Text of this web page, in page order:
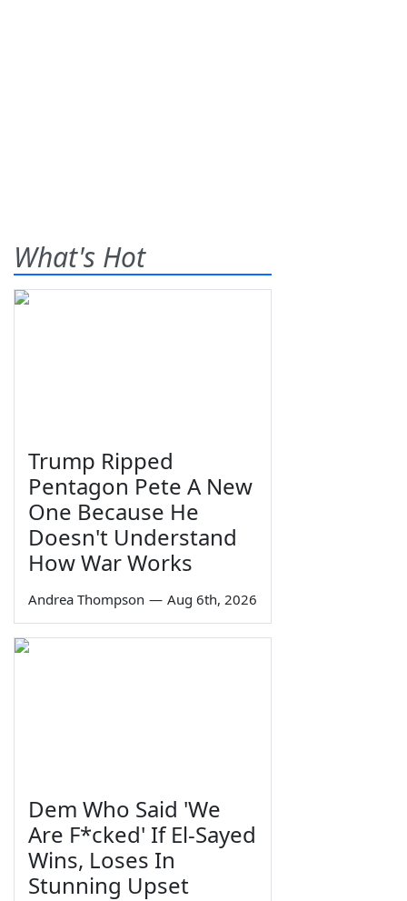
What's Hot
Trump Ripped
Pentagon Pete A New
One Because He
Doesn't Understand
How War Works
Andrea Thompson — Aug 6th, 2026
Dem Who Said 'We
Are F*cked' If El-Sayed
Wins, Loses In
Stunning Upset